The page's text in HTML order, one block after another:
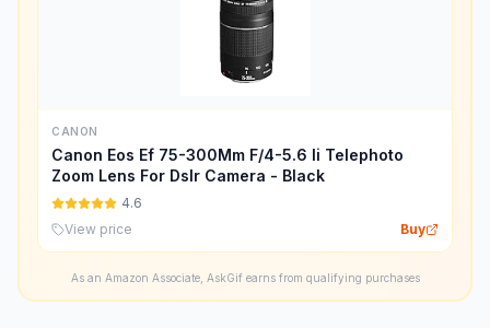
CANON
Canon Eos Ef 75-300Mm F/4-5.6 Ii Telephoto
Zoom Lens For Dslr Camera - Black
4.6
View price
Buy
As an Amazon Associate, AskGif earns from qualifying purchases